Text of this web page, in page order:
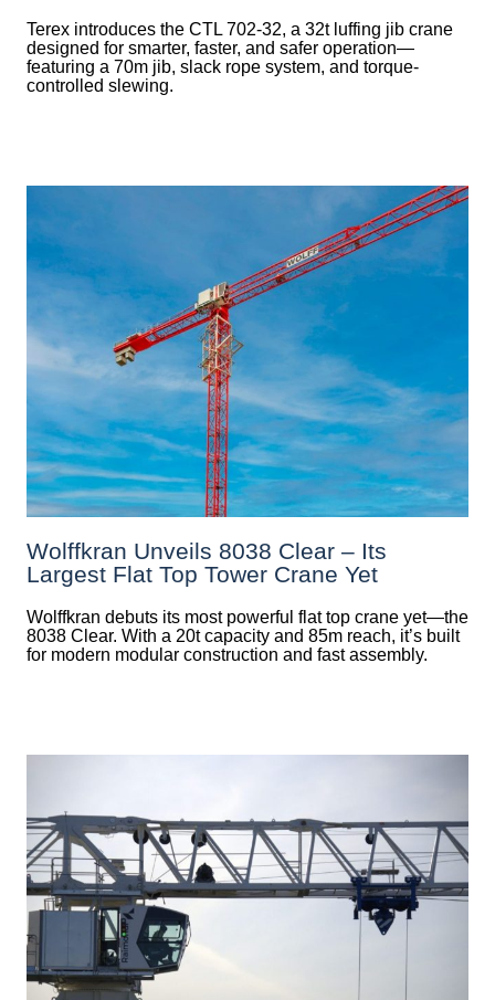
Terex introduces the CTL 702-32, a 32t luffing jib crane
designed for smarter, faster, and safer operation—
featuring a 70m jib, slack rope system, and torque-
controlled slewing.
Wolffkran Unveils 8038 Clear – Its
Largest Flat Top Tower Crane Yet
Wolffkran debuts its most powerful flat top crane yet—the
8038 Clear. With a 20t capacity and 85m reach, it’s built
for modern modular construction and fast assembly.